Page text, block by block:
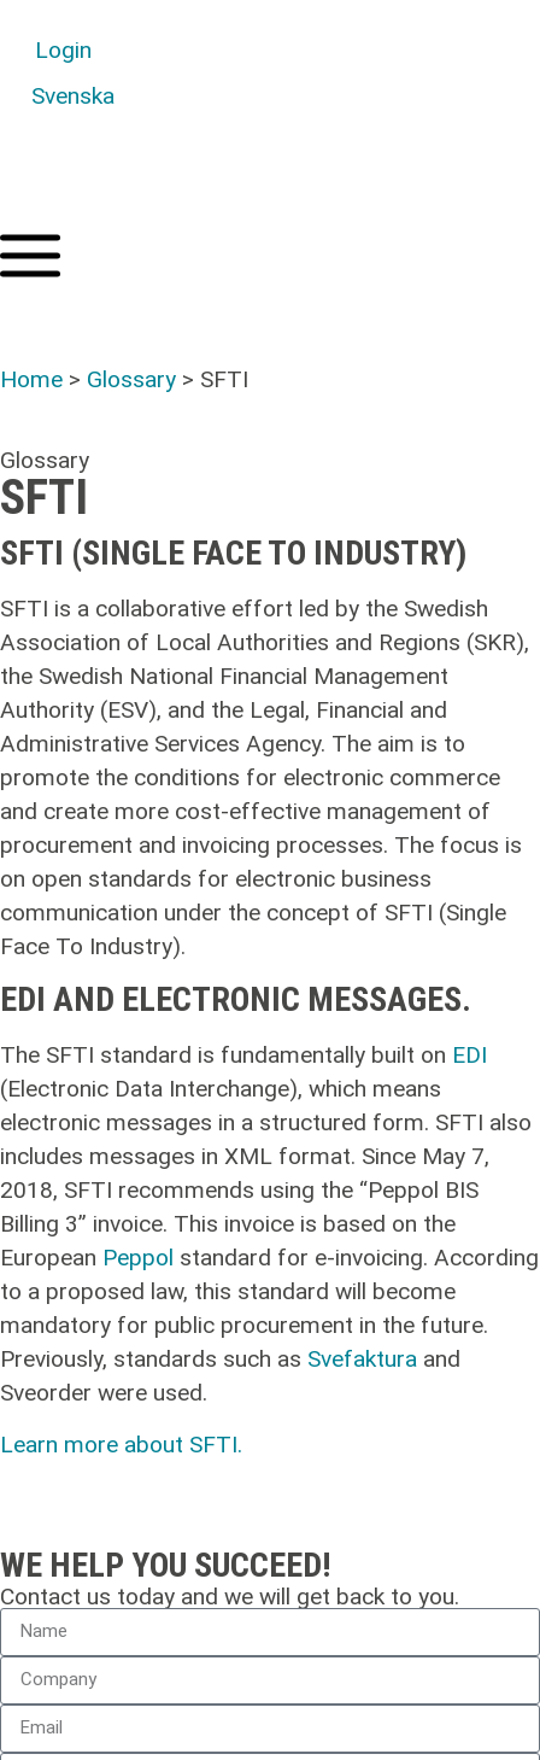
Login
Svenska
Home > Glossary > SFTI
Glossary
SFTI
SFTI (SINGLE FACE TO INDUSTRY)
SFTI is a collaborative effort led by the Swedish
Association of Local Authorities and Regions (SKR),
the Swedish National Financial Management
Authority (ESV), and the Legal, Financial and
Administrative Services Agency. The aim is to
promote the conditions for electronic commerce
and create more cost-effective management of
procurement and invoicing processes. The focus is
on open standards for electronic business
communication under the concept of SFTI (Single
Face To Industry).
EDI AND ELECTRONIC MESSAGES.
The SFTI standard is fundamentally built on EDI
(Electronic Data Interchange), which means
electronic messages in a structured form. SFTI also
includes messages in XML format. Since May 7,
2018, SFTI recommends using the “Peppol BIS
Billing 3” invoice. This invoice is based on the
European Peppol standard for e-invoicing. According
to a proposed law, this standard will become
mandatory for public procurement in the future.
Previously, standards such as Svefaktura and
Sveorder were used.
Learn more about SFTI.
WE HELP YOU SUCCEED!
Contact us today and we will get back to you.